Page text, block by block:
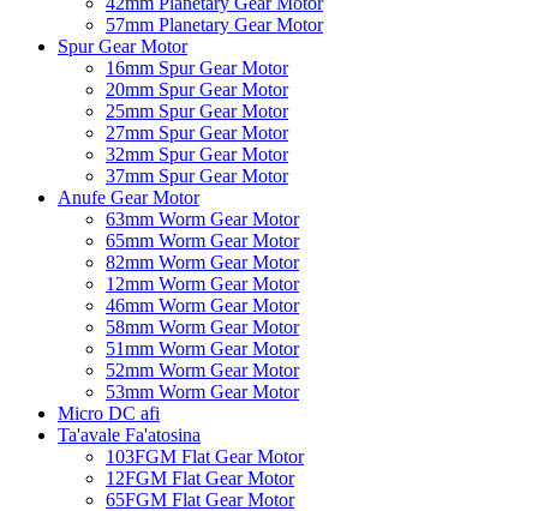
57mm Planetary Gear Motor
Spur Gear Motor
16mm Spur Gear Motor
20mm Spur Gear Motor
25mm Spur Gear Motor
27mm Spur Gear Motor
32mm Spur Gear Motor
37mm Spur Gear Motor
Anufe Gear Motor
63mm Worm Gear Motor
65mm Worm Gear Motor
82mm Worm Gear Motor
12mm Worm Gear Motor
46mm Worm Gear Motor
58mm Worm Gear Motor
51mm Worm Gear Motor
52mm Worm Gear Motor
53mm Worm Gear Motor
Micro DC afi
Ta'avale Fa'atosina
103FGM Flat Gear Motor
12FGM Flat Gear Motor
65FGM Flat Gear Motor